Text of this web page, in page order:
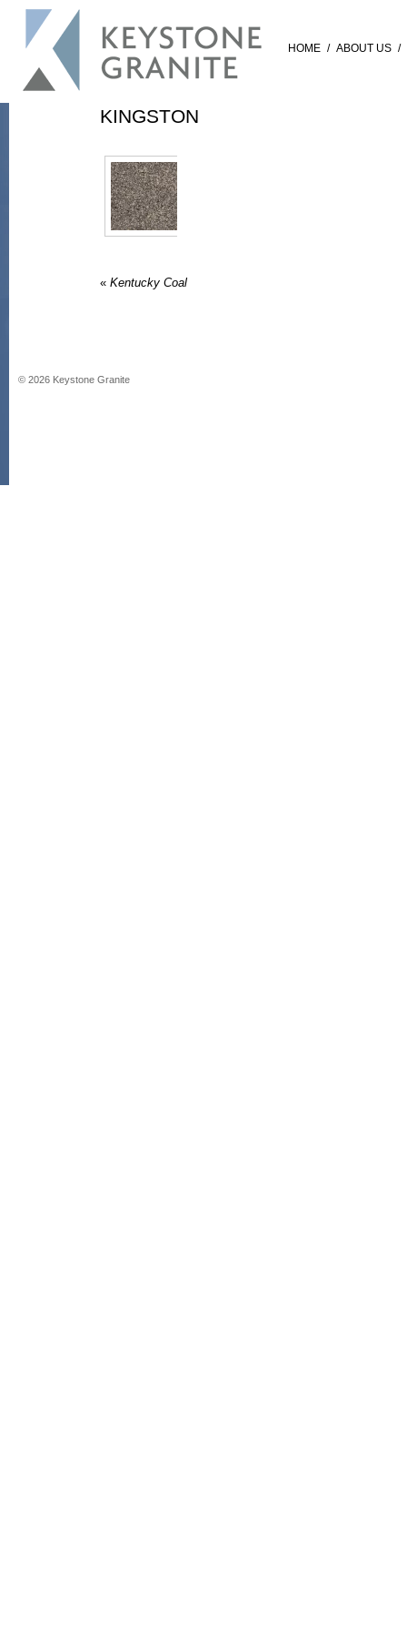
HOME / ABOUT US /
KINGSTON
« Kentucky Coal
© 2026 Keystone Granite